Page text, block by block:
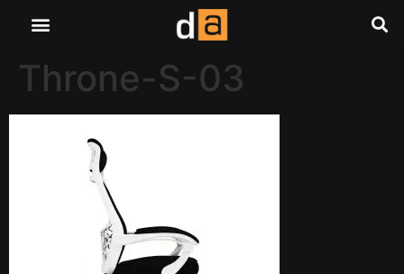
Throne-S-03